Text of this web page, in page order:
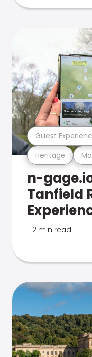
Heritage
Guest
n-
Tanfield
2 min read